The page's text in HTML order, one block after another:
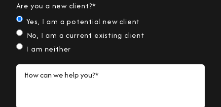
Are you a new client?*
Yes, I am a potential new client
No, I am a current existing client
I am neither
How can we help you?*